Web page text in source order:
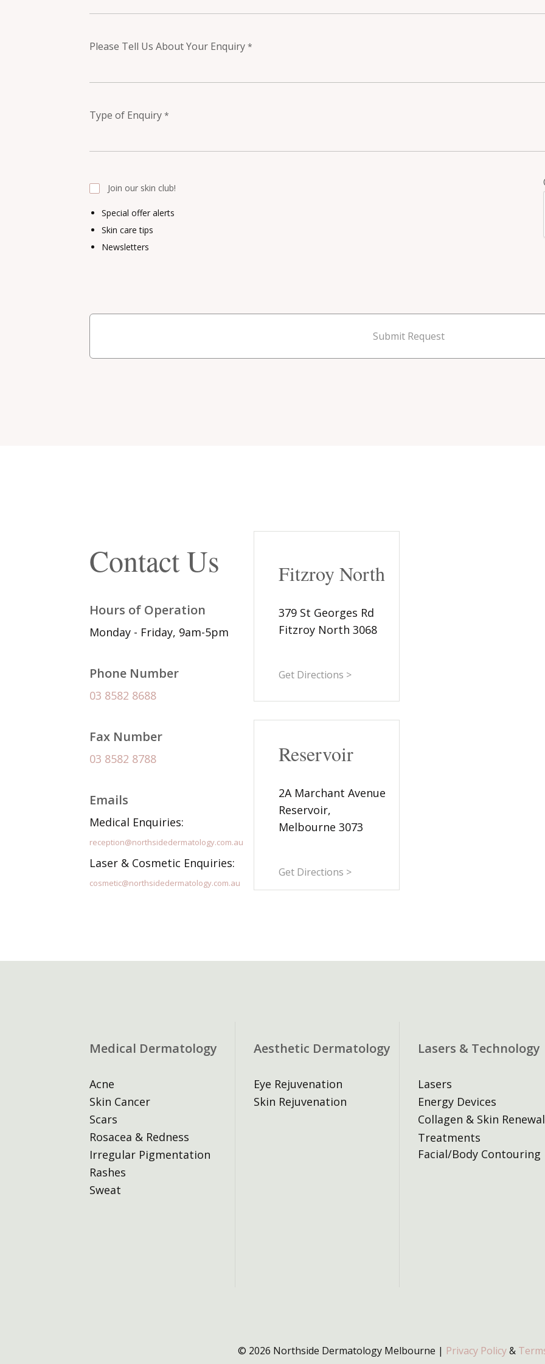
Please Tell Us About Your Enquiry *
Type of Enquiry *
Special offer alerts
Skin care tips
Newsletters
Join our skin club!
Submit Request
Contact Us
Hours of Operation
Monday - Friday, 9am-5pm
Phone Number
03 8582 8688
Fax Number
03 8582 8788
Emails
Medical Enquiries:
reception@northsidedermatology.com.au
Laser & Cosmetic Enquiries:
cosmetic@northsidedermatology.com.au
Fitzroy North
379 St Georges Rd
Fitzroy North 3068
Get Directions >
Reservoir
2A Marchant Avenue
Reservoir,
Melbourne 3073
Get Directions >
Medical Dermatology
Acne
Skin Cancer
Scars
Rosacea & Redness
Irregular Pigmentation
Rashes
Sweat
Aesthetic Dermatology
Eye Rejuvenation
Skin Rejuvenation
Lasers & Technology
Lasers
Energy Devices
Collagen & Skin Renewal
Treatments
Facial/Body Contouring
© 2026 Northside Dermatology Melbourne | Privacy Policy&